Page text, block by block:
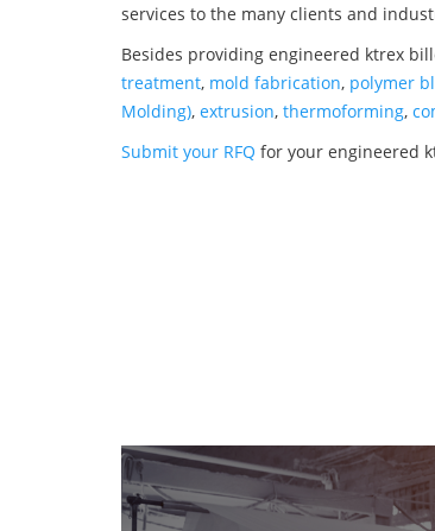
services to the many clients and
Besides providing engineered ktrex
treatment, mold fabrication, polymer
Molding), extrusion, thermoforming,
Submit your RFQ for your engineered